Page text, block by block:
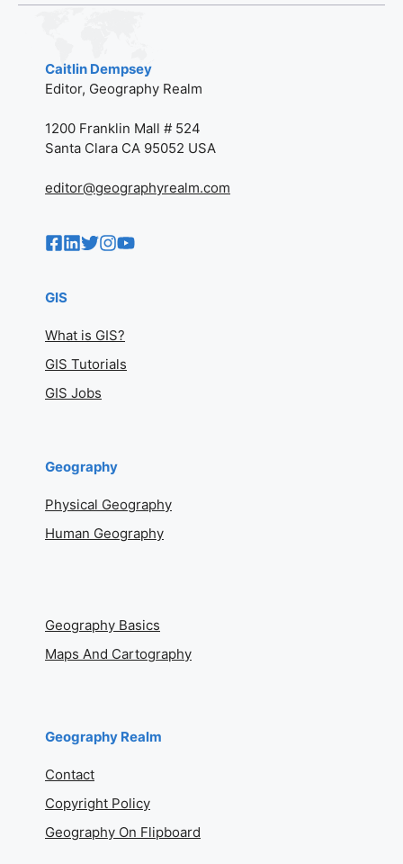
Caitlin Dempsey
Editor, Geography Realm
1200 Franklin Mall # 524
Santa Clara CA 95052 USA
editor@geographyrealm.com
GIS
What is GIS?
GIS Tutorials
GIS Jobs
Geography
Physical Geography
Human Geography
Geography Basics
Maps And Cartography
Geography Realm
Contact
Copyright Policy
Geography On Flipboard